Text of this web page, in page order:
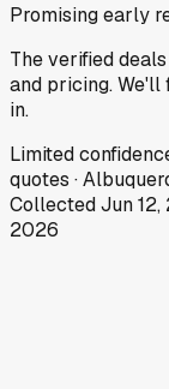
Promising early
The verified
and pricing. We'll
in.
Limited
quotes ·
CollectedJun
2026